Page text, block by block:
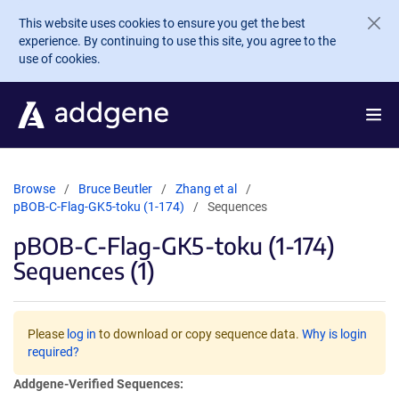
Skip to main content
This website uses cookies to ensure you get the best
experience. By continuing to use this site, you agree to the
use of cookies.
Browse Bruce Beutler
Zhang et al
pBOB-C-Flag-GK5-toku (1-174)
Sequences
pBOB-C-Flag-GK5-toku (1-174)
Sequences (1)
Please log in to download or copy sequence data. Why is login
required?
Addgene-Verified Sequences: